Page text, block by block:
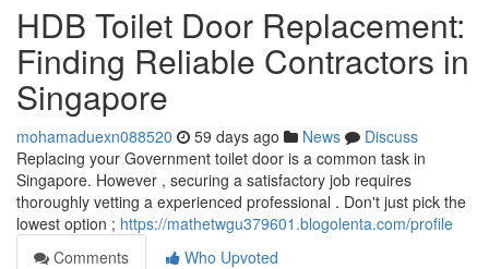
HDB Toilet Door Replacement:
Finding Reliable Contractors in
Singapore
mohamaduexn088520 59 days ago News
Discuss
Replacing your Government toilet door is a common task in
Singapore. However , securing a satisfactory job requires
thoroughly vetting a experienced professional . Don't just pick the
lowest option ; https://mathetwgu379601.blogolenta.com/profile
Comments
Who Upvoted